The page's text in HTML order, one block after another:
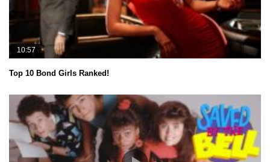
10:57
Top 10 Bond Girls Ranked!